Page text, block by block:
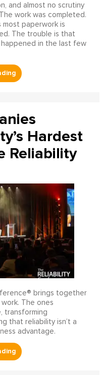
and almost no scrutiny
work was completed.
most paperwork is
The trouble is that
in the last few
Hardest
Reliability
brings together
The ones
transforming
that reliability isn’t a
advantage.